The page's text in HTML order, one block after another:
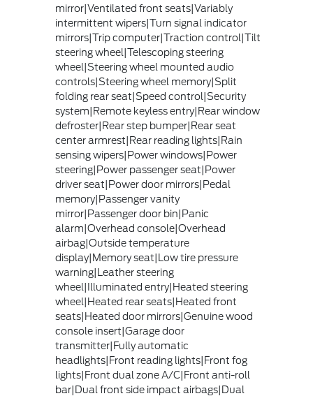
mirror|Ventilated front seats|Variably
intermittent wipers|Turn signal indicator
mirrors|Trip computer|Traction control|Tilt
steering wheel|Telescoping steering
wheel|Steering wheel mounted audio
controls|Steering wheel memory|Split
folding rear seat|Speed control|Security
system|Remote keyless entry|Rear window
defroster|Rear step bumper|Rear seat
center armrest|Rear reading lights|Rain
sensing wipers|Power windows|Power
steering|Power passenger seat|Power
driver seat|Power door mirrors|Pedal
memory|Passenger vanity
mirror|Passenger door bin|Panic
alarm|Overhead console|Overhead
airbag|Outside temperature
display|Memory seat|Low tire pressure
warning|Leather steering
wheel|Illuminated entry|Heated steering
wheel|Heated rear seats|Heated front
seats|Heated door mirrors|Genuine wood
console insert|Garage door
transmitter|Fully automatic
headlights|Front reading lights|Front fog
lights|Front dual zone A/C|Front anti-roll
bar|Dual front side impact airbags|Dual